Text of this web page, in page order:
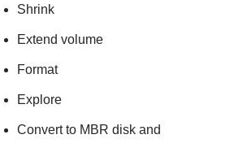
Shrink
Extend volume
Format
Explore
Convert to MBR disk and